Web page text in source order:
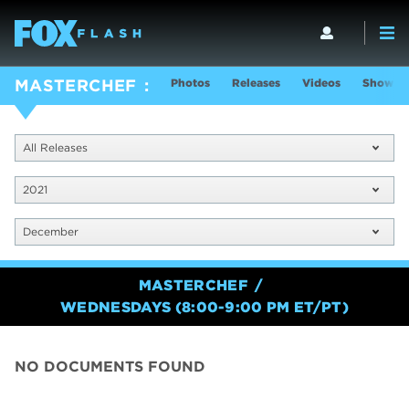
MASTERCHEF Photos Releases Videos Show
All Releases
2021
December
MASTERCHEF
WEDNESDAYS (8:00-9:00 PM ET/PT)
NO DOCUMENTS FOUND